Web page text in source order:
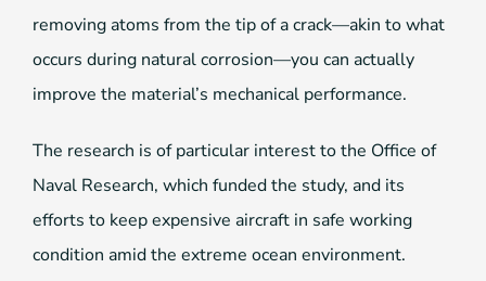
removing atoms from the tip of a crack—akin to what
occurs during natural corrosion—you can actually
improve the material’s mechanical performance.
The research is of particular interest to the Office of
Naval Research, which funded the study, and its
efforts to keep expensive aircraft in safe working
condition amid the extreme ocean environment.